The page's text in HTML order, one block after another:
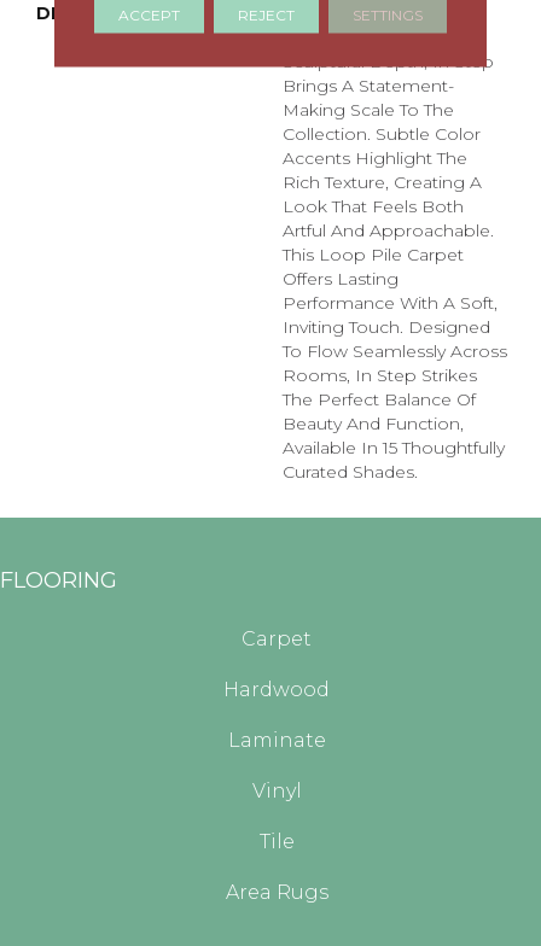
DESCRIPTION
With An Abstract
Crosshatch Visual And
Sculptural Depth, In Step
Brings A Statement-
Making Scale To The
Collection. Subtle Color
Accents Highlight The
Rich Texture, Creating A
Look That Feels Both
Artful And Approachable.
This Loop Pile Carpet
Offers Lasting
Performance With A Soft,
Inviting Touch. Designed
To Flow Seamlessly Across
Rooms, In Step Strikes
The Perfect Balance Of
Beauty And Function,
Available In 15 Thoughtfully
Curated Shades.
FLOORING
Carpet
Hardwood
Laminate
Vinyl
Tile
Area Rugs
ACCEPT REJECT SETTINGS